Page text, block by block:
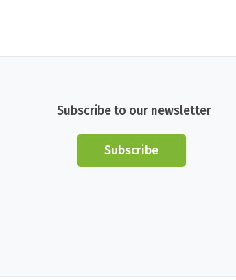
Subscribe to our newsletter
Subscribe